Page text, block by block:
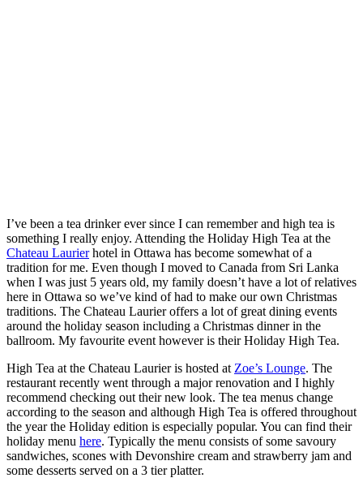
I’ve been a tea drinker ever since I can remember and high tea is
something I really enjoy. Attending the Holiday High Tea at the
Chateau Laurierhotel in Ottawa has become somewhat of a
tradition for me. Even though I moved to Canada from Sri Lanka
when I was just 5 years old, my family doesn’t have a lot of relatives
here in Ottawa so we’ve kind of had to make our own Christmas
traditions. The Chateau Laurier offers a lot of great dining events
around the holiday season including a Christmas dinner in the
ballroom. My favourite event however is their Holiday High Tea.
High Tea at the Chateau Laurier is hosted at Zoe’s Lounge. The
restaurant recently went through a major renovation and I highly
recommend checking out their new look. The tea menus change
according to the season and although High Tea is offered throughout
the year the Holiday edition is especially popular. You can find their
holiday menu here. Typically the menu consists of some savoury
sandwiches, scones with Devonshire cream and strawberry jam and
some desserts served on a 3 tier platter.